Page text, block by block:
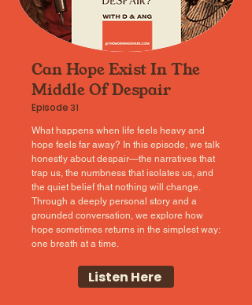
Can Hope Exist In The
Middle Of Despair
Episode 31
What happens when life feels heavy and
hope feels far away? In this episode, we talk
honestly about despair—the narratives that
trap us, the numbness that isolates us, and
the quiet belief that nothing will change.
Through a deeply personal story and a
grounded conversation, we explore how
hope sometimes returns in the simplest way:
one breath at a time.
Listen Here